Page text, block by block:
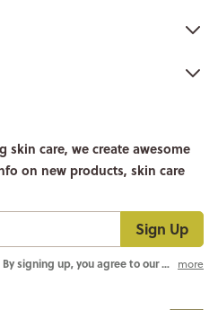
Sign Up
skin care, we create awesome
on new products, skin care
You may unsubscribe at any time. By signing up, you agree to our
Privacy
more